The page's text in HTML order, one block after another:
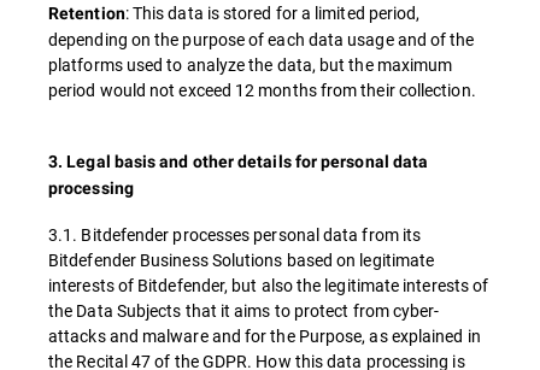
Retention: This data is stored for a limited period,
depending on the purpose of each data usage and of the
platforms used to analyze the data, but the maximum
period would not exceed 12 months from their collection.
3. Legal basis and other details for personal data
processing
3.1. Bitdefender processes personal data from its
Bitdefender Business Solutions based on legitimate
interests of Bitdefender, but also the legitimate interests of
the Data Subjects that it aims to protect from cyber-
attacks and malware and for the Purpose, as explained in
the Recital 47 of the GDPR. How this data processing is